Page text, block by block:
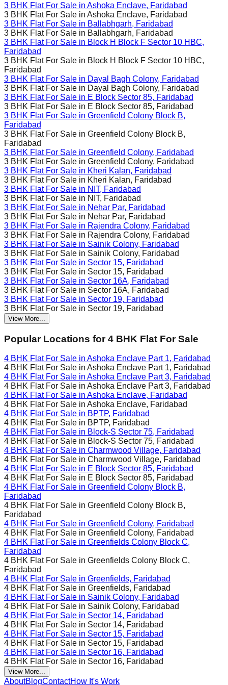
3 BHK Flat For Sale in Ashoka Enclave, Faridabad
3 BHK Flat For Sale in Ashoka Enclave, Faridabad
3 BHK Flat For Sale in Ballabhgarh, Faridabad
3 BHK Flat For Sale in Ballabhgarh, Faridabad
3 BHK Flat For Sale in Block H Block F Sector 10 HBC,
Faridabad
3 BHK Flat For Sale in Block H Block F Sector 10 HBC,
Faridabad
3 BHK Flat For Sale in Dayal Bagh Colony, Faridabad
3 BHK Flat For Sale in Dayal Bagh Colony, Faridabad
3 BHK Flat For Sale in E Block Sector 85, Faridabad
3 BHK Flat For Sale in E Block Sector 85, Faridabad
3 BHK Flat For Sale in Greenfield Colony Block B,
Faridabad
3 BHK Flat For Sale in Greenfield Colony Block B,
Faridabad
3 BHK Flat For Sale in Greenfield Colony, Faridabad
3 BHK Flat For Sale in Greenfield Colony, Faridabad
3 BHK Flat For Sale in Kheri Kalan, Faridabad
3 BHK Flat For Sale in Kheri Kalan, Faridabad
3 BHK Flat For Sale in NIT, Faridabad
3 BHK Flat For Sale in NIT, Faridabad
3 BHK Flat For Sale in Nehar Par, Faridabad
3 BHK Flat For Sale in Nehar Par, Faridabad
3 BHK Flat For Sale in Rajendra Colony, Faridabad
3 BHK Flat For Sale in Rajendra Colony, Faridabad
3 BHK Flat For Sale in Sainik Colony, Faridabad
3 BHK Flat For Sale in Sainik Colony, Faridabad
3 BHK Flat For Sale in Sector 15, Faridabad
3 BHK Flat For Sale in Sector 15, Faridabad
3 BHK Flat For Sale in Sector 16A, Faridabad
3 BHK Flat For Sale in Sector 16A, Faridabad
3 BHK Flat For Sale in Sector 19, Faridabad
3 BHK Flat For Sale in Sector 19, Faridabad
View More...
Popular Locations for 4 BHK Flat For Sale
4 BHK Flat For Sale in Ashoka Enclave Part 1, Faridabad
4 BHK Flat For Sale in Ashoka Enclave Part 1, Faridabad
4 BHK Flat For Sale in Ashoka Enclave Part 3, Faridabad
4 BHK Flat For Sale in Ashoka Enclave Part 3, Faridabad
4 BHK Flat For Sale in Ashoka Enclave, Faridabad
4 BHK Flat For Sale in Ashoka Enclave, Faridabad
4 BHK Flat For Sale in BPTP, Faridabad
4 BHK Flat For Sale in BPTP, Faridabad
4 BHK Flat For Sale in Block-S Sector 75, Faridabad
4 BHK Flat For Sale in Block-S Sector 75, Faridabad
4 BHK Flat For Sale in Charmwood Village, Faridabad
4 BHK Flat For Sale in Charmwood Village, Faridabad
4 BHK Flat For Sale in E Block Sector 85, Faridabad
4 BHK Flat For Sale in E Block Sector 85, Faridabad
4 BHK Flat For Sale in Greenfield Colony Block B,
Faridabad
4 BHK Flat For Sale in Greenfield Colony Block B,
Faridabad
4 BHK Flat For Sale in Greenfield Colony, Faridabad
4 BHK Flat For Sale in Greenfield Colony, Faridabad
4 BHK Flat For Sale in Greenfields Colony Block C,
Faridabad
4 BHK Flat For Sale in Greenfields Colony Block C,
Faridabad
4 BHK Flat For Sale in Greenfields, Faridabad
4 BHK Flat For Sale in Greenfields, Faridabad
4 BHK Flat For Sale in Sainik Colony, Faridabad
4 BHK Flat For Sale in Sainik Colony, Faridabad
4 BHK Flat For Sale in Sector 14, Faridabad
4 BHK Flat For Sale in Sector 14, Faridabad
4 BHK Flat For Sale in Sector 15, Faridabad
4 BHK Flat For Sale in Sector 15, Faridabad
4 BHK Flat For Sale in Sector 16, Faridabad
4 BHK Flat For Sale in Sector 16, Faridabad
View More...
AboutBlogContactHow It's Work